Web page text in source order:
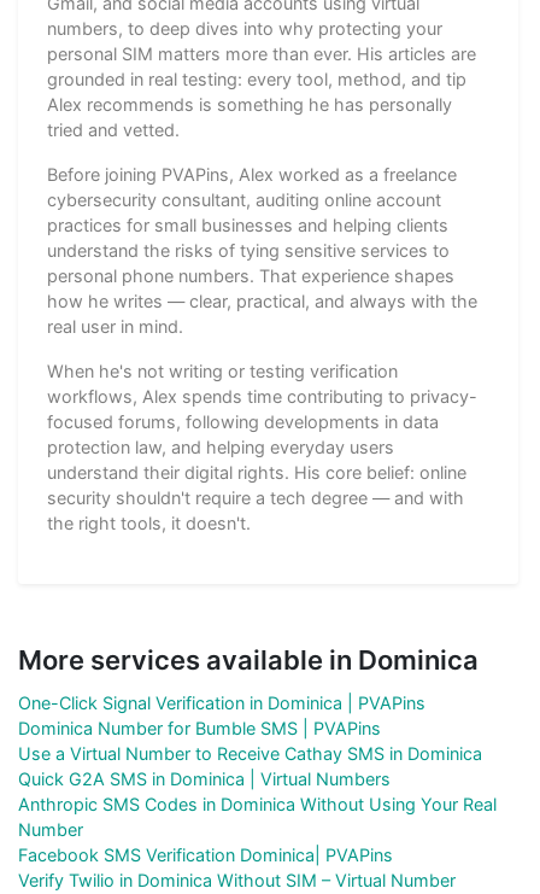
numbers, to deep dives into why protecting your
personal SIM matters more than ever. His articles are
grounded in real testing: every tool, method, and tip
Alex recommends is something he has personally
tried and vetted.
Before joining PVAPins, Alex worked as a freelance
cybersecurity consultant, auditing online account
practices for small businesses and helping clients
understand the risks of tying sensitive services to
personal phone numbers. That experience shapes
how he writes — clear, practical, and always with the
real user in mind.
When he's not writing or testing verification
workflows, Alex spends time contributing to privacy-
focused forums, following developments in data
protection law, and helping everyday users
understand their digital rights. His core belief: online
security shouldn't require a tech degree — and with
the right tools, it doesn't.
More services available in Dominica
One-Click Signal Verification in Dominica | PVAPins
Dominica Number for Bumble SMS | PVAPins
Use a Virtual Number to Receive Cathay SMS in Dominica
Quick G2A SMS in Dominica | Virtual Numbers
Anthropic SMS Codes in Dominica Without Using Your Real
Number
Facebook SMS Verification Dominica| PVAPins
Verify Twilio in Dominica Without SIM – Virtual Number